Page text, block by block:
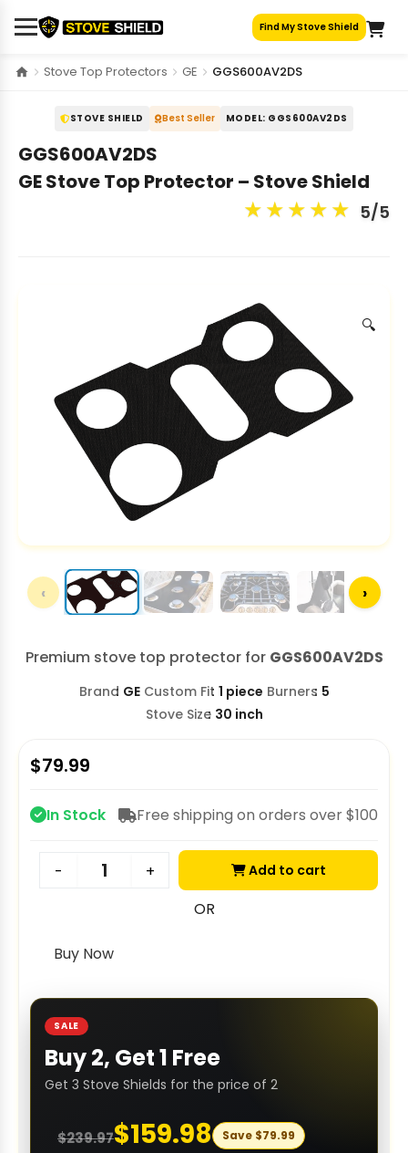
Find My Stove Shield
Stove Top Protectors GE GGS600AV2DS
STOVE SHIELD Best Seller MODEL: GGS600AV2DS
GGS600AV2DS
GE Stove Top Protector – Stove Shield
5/5
★★★★★
🔍
‹ ›
Premium stove top protector for GGS600AV2DS
Brand GE Custom Fit 1 piece Burners 5
Stove Size 30 inch
$79.99
In Stock Free shipping on orders over $100
- + Add to cart
OR
Buy Now
SALE
Buy 2, Get 1 Free
Get 3 Stove Shields for the price of 2
$239.97$159.98 Save $79.99